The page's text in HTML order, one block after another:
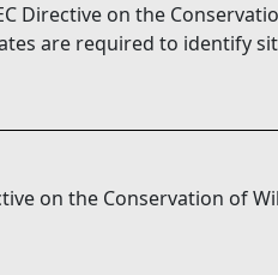
Directive on the
are required to identify
on the Conservation of